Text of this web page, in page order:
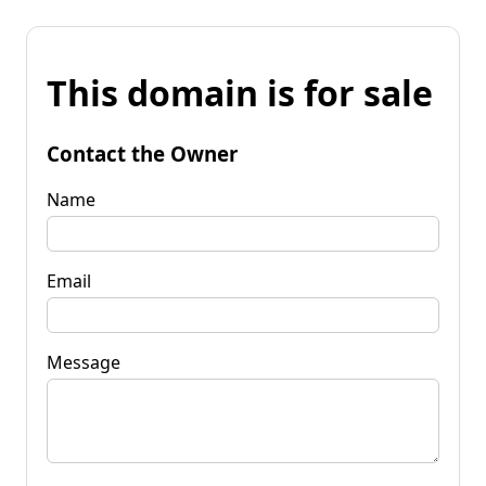
This domain is for sale
Contact the Owner
Name
Email
Message